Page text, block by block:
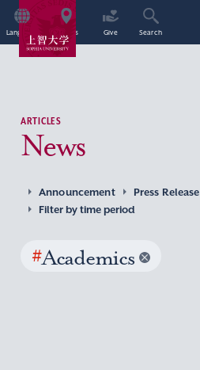
Language Access Give Search
ARTICLES
News
Announcement Press Release
Filter by time period
#Academics